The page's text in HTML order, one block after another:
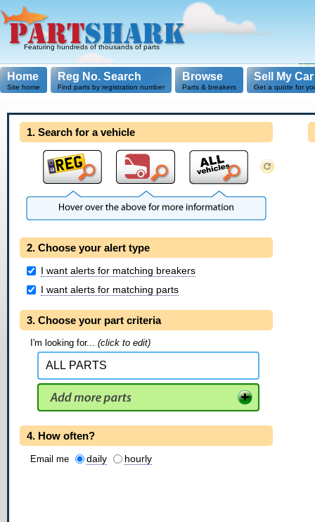
Featuring hundreds of thousands of parts
Home
Site home
Reg No. Search
Find parts by registration number
Browse
Parts & breakers
Sell My Car
Get a quote for
1. Search for a vehicle
2. Choose your alert type
I want alerts for matching breakers
I want alerts for matching parts
3. Choose your part criteria
I'm looking for... (click to edit)
4. How often?
Email me daily hourly